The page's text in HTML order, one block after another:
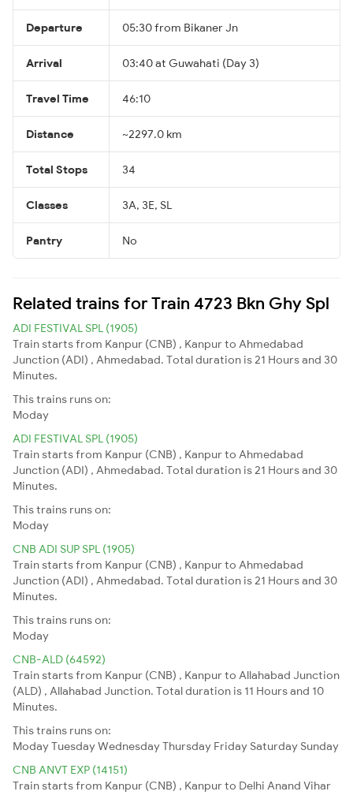
Departure 05:30 from Bikaner Jn
Arrival 03:40 at Guwahati (Day 3)
Travel Time 46:10
Distance ~2297.0 km
Total Stops 34
Classes 3A, 3E, SL
Pantry No
Related trains for Train 4723 Bkn Ghy Spl
ADI FESTIVAL SPL (1905)
Train starts from Kanpur (CNB) , Kanpur to Ahmedabad
Junction (ADI) , Ahmedabad. Total duration is 21 Hours and 30
Minutes.
This trains runs on:
Moday
ADI FESTIVAL SPL (1905)
Train starts from Kanpur (CNB) , Kanpur to Ahmedabad
Junction (ADI) , Ahmedabad. Total duration is 21 Hours and 30
Minutes.
This trains runs on:
Moday
CNB ADI SUP SPL (1905)
Train starts from Kanpur (CNB) , Kanpur to Ahmedabad
Junction (ADI) , Ahmedabad. Total duration is 21 Hours and 30
Minutes.
This trains runs on:
Moday
CNB-ALD (64592)
Train starts from Kanpur (CNB) , Kanpur to Allahabad Junction
(ALD) , Allahabad Junction. Total duration is 11 Hours and 10
Minutes.
This trains runs on:
ModayTuesdayWednesdayThursday Friday Saturday Sunday
CNB ANVT EXP (14151)
Train starts from Kanpur (CNB) , Kanpur to Delhi Anand Vihar